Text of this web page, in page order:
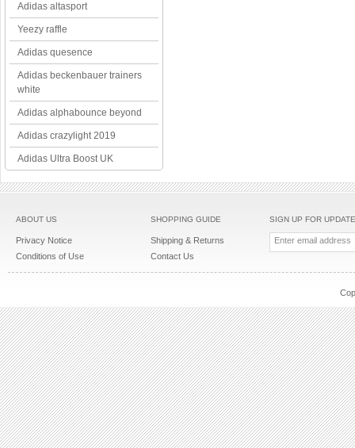
Adidas altasport
Yeezy raffle
Adidas quesence
Adidas beckenbauer trainers
white
Adidas alphabounce beyond
Adidas crazylight 2019
Adidas Ultra Boost UK
ABOUT US
Privacy Notice
Conditions of Use
SHOPPING GUIDE
Shipping & Returns
Contact Us
SIGN UP FOR